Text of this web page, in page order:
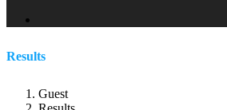
Results
Guest